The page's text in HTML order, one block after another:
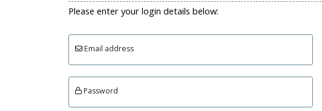
Please enter your login details below:
Email address
Password